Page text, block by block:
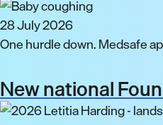
28 July 2026
One hurdle down. Medsafe
New national